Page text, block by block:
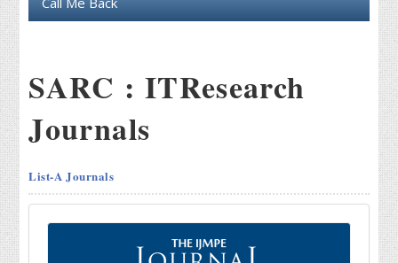
SARC : ITResearch
Journals
List-A Journals